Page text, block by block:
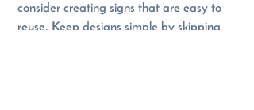
consider creating signs that are easy to
reuse. Keep designs simple by skipping